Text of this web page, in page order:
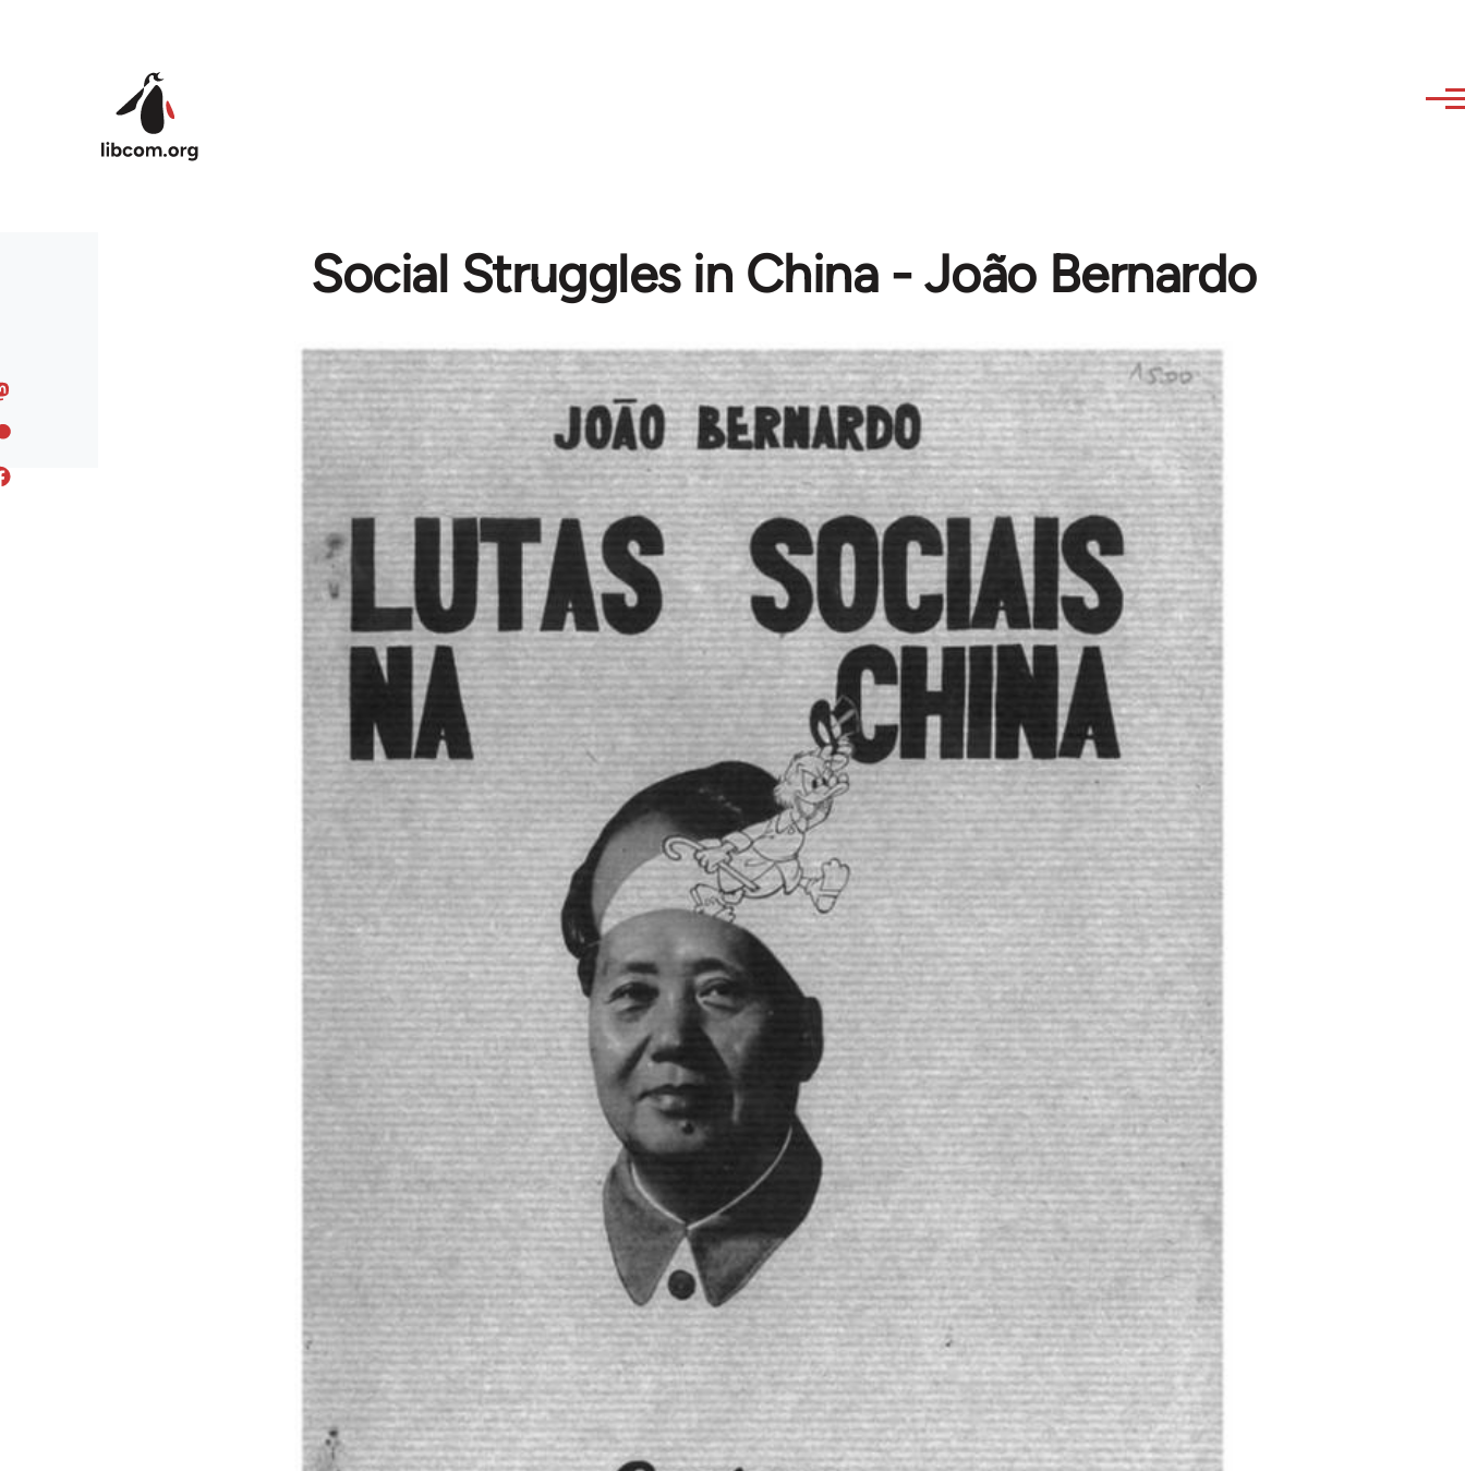
Social Struggles in China - João Bernardo